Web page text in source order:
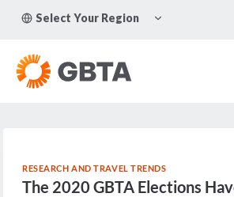
Select Your Region
CHILD
RESEARCH AND TRAVEL TRENDS
The 2020 GBTA Elections